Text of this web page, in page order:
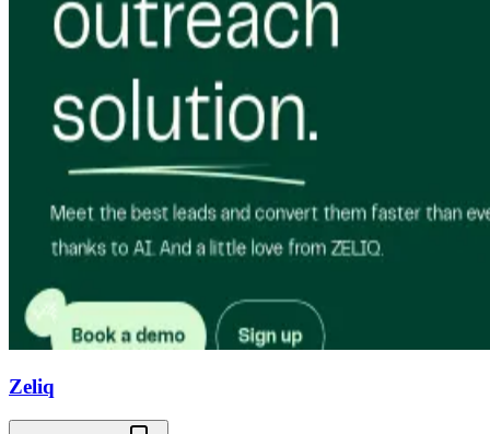
Zeliq